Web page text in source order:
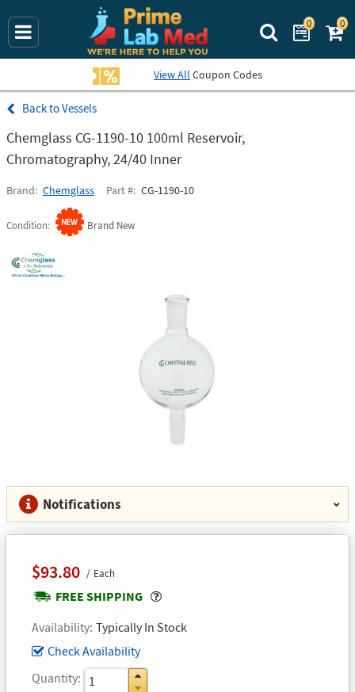
Search Prime
0 0
View All Coupon Codes
Vessels
Chemglass CG-1190-10 100ml Reservoir,
Chromatography, 24/40 Inner
Brand Chemglass Part # CG-1190-10
Condition Brand New
Notifications
$93.80 Each
FREE SHIPPING
Popover
Availability Typically In Stock
Check Availability
Quantity